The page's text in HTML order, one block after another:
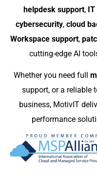
helpdesk support, IT
cybersecurity, cloud
Workspace support,
cutting-edge AI
Whether you need full
support, or a reliable
business, MotivIT
performance